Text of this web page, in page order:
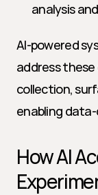
analysis
AI-powered
address
collection,
enabling
How AI